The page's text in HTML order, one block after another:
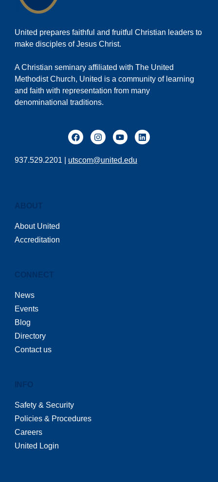
United prepares faithful and fruitful Christian leaders to
make disciples of Jesus Christ.
A Christian seminary affiliated with The United
Methodist Church, United is a community of learning
and faith with representation from many
denominational traditions.
937.529.2201 | utscom@united.edu
ABOUT
About United
Accreditation
CONNECT
News
Events
Blog
Directory
Contact us
INFO
Safety & Security
Policies & Procedures
Careers
United Login